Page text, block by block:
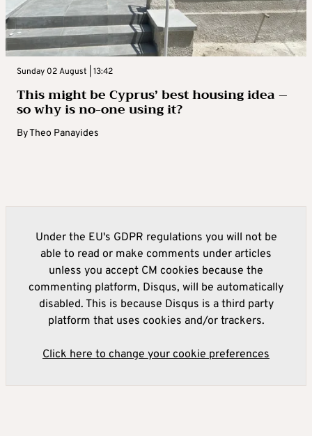
Sunday 02 August | 13:42
This might be Cyprus’ best housing idea –
so why is no-one using it?
ByTheo Panayides
Under the EU's GDPR regulations you will not be
able to read or make comments under articles
unless you accept CM cookies because the
commenting platform, Disqus, will be automatically
disabled. This is because Disqus is a third party
platform that uses cookies and/or trackers.
Click here to change your cookie preferences